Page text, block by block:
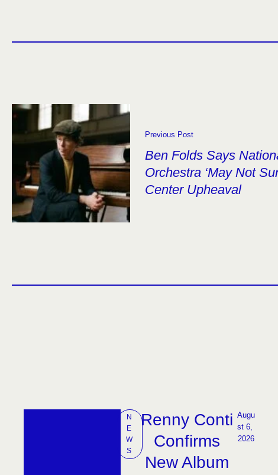
Previous Post
Ben Folds Says
Orchestra ‘May Not
Center Upheaval
N
E
W
S
Renny Conti
Confirms
New Album
Augu
st 6,
2026